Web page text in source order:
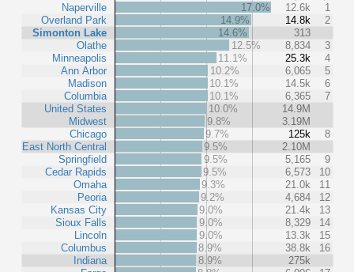
Naperville
Overland Park
Simonton Lake
Olathe
Minneapolis
Ann Arbor
Madison
Columbia
United States
Midwest
Chicago
East North Central
Springfield
Cedar Rapids
Omaha
Peoria
Kansas City
Sioux Falls
Lincoln
Columbus
Indiana
17.0% 12.6k
1
14.9%
14.8k
2
14.6%
313
12.5%
8,834
3
11.1%
25.3k
4
10.2%
6,065
5
10.1%
14.5k
6
10.1%
6,365
7
10.0%
14.9M
9.8%
3.19M
9.7%
125k
8
9.5%
2.10M
9.5%
5,165
9
9.5%
6,573
10
9.3%
21.0k
11
9.2%
4,684
12
9.0%
21.4k
13
9.0%
8,329
14
9.0%
13.3k
15
8.9%
38.8k
16
8.9%
275k